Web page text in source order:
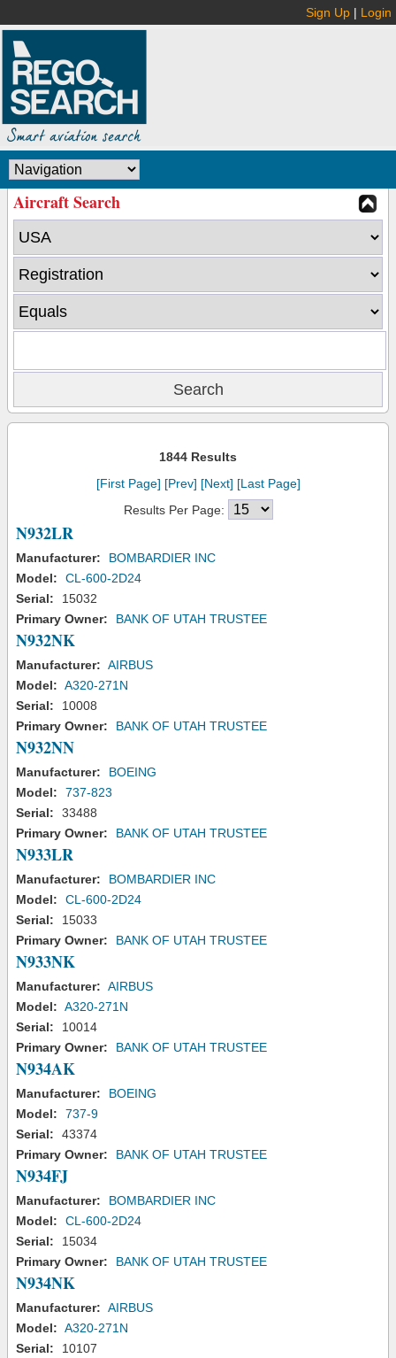
Sign Up | Login
Aircraft Search
1844 Results
[First Page] [Prev] [Next] [Last Page]
Results Per Page:
N932LR
Manufacturer:
BOMBARDIER INC
Model:
CL-600-2D24
Serial:
15032
Primary Owner:
BANK OF UTAH TRUSTEE
N932NK
Manufacturer: AIRBUS
Model: A320-271N
Serial:
10008
Primary Owner:
BANK OF UTAH TRUSTEE
N932NN
Manufacturer:
BOEING
Model:
737-823
Serial:
33488
Primary Owner:
BANK OF UTAH TRUSTEE
N933LR
Manufacturer:
BOMBARDIER INC
Model:
CL-600-2D24
Serial:
15033
Primary Owner:
BANK OF UTAH TRUSTEE
N933NK
Manufacturer: AIRBUS
Model: A320-271N
Serial:
10014
Primary Owner:
BANK OF UTAH TRUSTEE
N934AK
Manufacturer:
BOEING
Model:
737-9
Serial:
43374
Primary Owner:
BANK OF UTAH TRUSTEE
N934FJ
Manufacturer:
BOMBARDIER INC
Model:
CL-600-2D24
Serial:
15034
Primary Owner:
BANK OF UTAH TRUSTEE
N934NK
Manufacturer: AIRBUS
Model: A320-271N
Serial:
10107